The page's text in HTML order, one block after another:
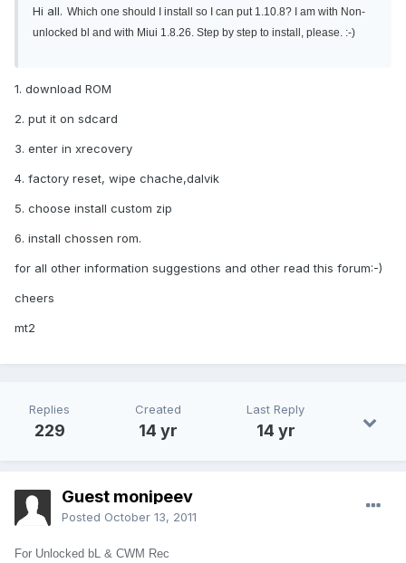
Hi all. Which one should I install so I can put 1.10.8? I am with Non-
unlocked bl and with Miui 1.8.26. Step by step to install, please. :-)
1. download ROM
2. put it on sdcard
3. enter in xrecovery
4. factory reset, wipe chache,dalvik
5. choose install custom zip
6. install chossen rom.
for all other information suggestions and other read this forum:-)
cheers
mt2
Replies
229
Created
14 yr
Last Reply
14 yr
Guest monipeev
Posted October 13, 2011
For Unlocked bL & CWM Rec